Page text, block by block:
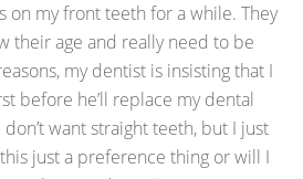
on my front teeth for a while. They
their age and really need to be
my dentist is insisting that I
before he’ll replace my dental
don’t want straight teeth, but I just
just a preference thing or will I